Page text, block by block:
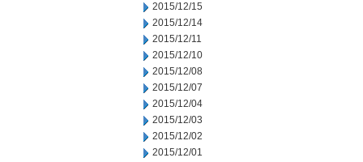
2015/12/15
2015/12/14
2015/12/11
2015/12/10
2015/12/08
2015/12/07
2015/12/04
2015/12/03
2015/12/02
2015/12/01